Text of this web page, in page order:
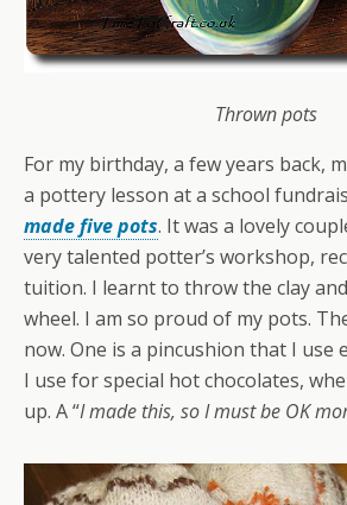
Thrown pots
For my birthday, a few years back,
a pottery lesson at a school
made five pots. It was a lovely
very talented potter’s workshop,
tuition. I learnt to throw the clay
wheel. I am so proud of my pots.
now. One is a pincushion that I use
I use for special hot chocolates,
up. A “I made this, so I must be OK